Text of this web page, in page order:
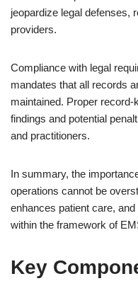
jeopardize legal defenses,
providers.
Compliance with legal
mandates that all records
maintained. Proper
findings and potential
and practitioners.
In summary, the
operations cannot be
enhances patient care,
within the framework of
Key